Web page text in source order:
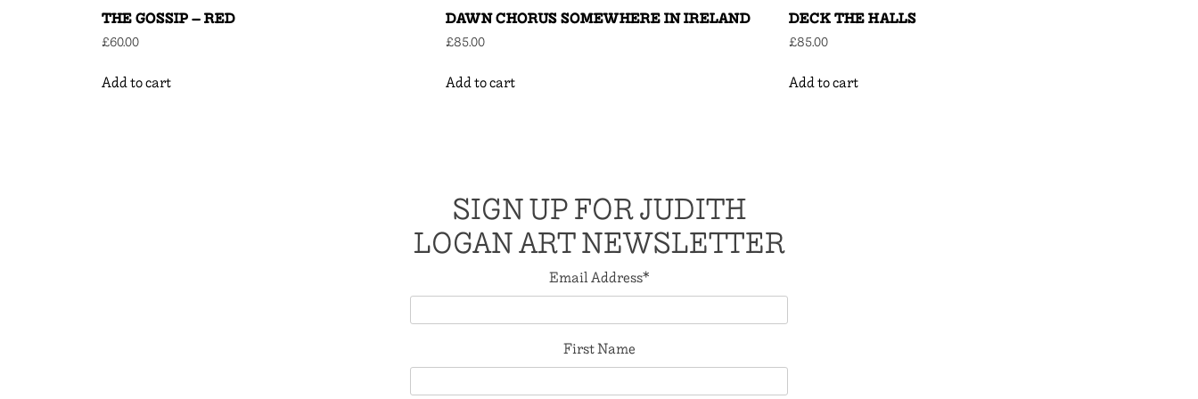
THE GOSSIP – RED
£60.00
Add to cart
DAWN CHORUS SOMEWHERE IN IRELAND
£85.00
Add to cart
DECK THE HALLS
£85.00
Add to cart
SIGN UP FOR JUDITH
LOGAN ART NEWSLETTER
Email Address*
First Name